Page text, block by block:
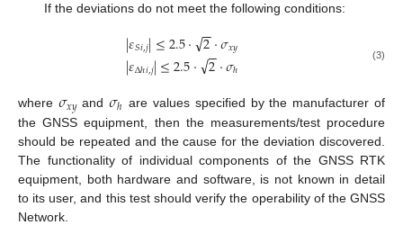
If the deviations do not meet the following conditions:
|𝜀𝑆𝑖,𝑗|≤2.5⋅ 2
−
−
√ ⋅𝜎𝑥𝑦
|𝜀Δℎ𝑖,𝑗|≤2.5⋅ 2
−
−
√ ⋅𝜎ℎ (3)
where 𝜎𝑥𝑦and𝜎ℎ are values specified by the manufacturer of
the GNSS equipment, then the measurements/test procedure
should be repeated and the cause for the deviation discovered.
The functionality of individual components of the GNSS RTK
equipment, both hardware and software, is not known in detail
to its user, and this test should verify the operability of the GNSS
Network.